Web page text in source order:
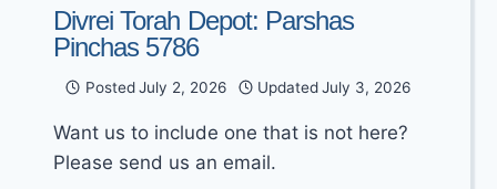
Divrei Torah Depot: Parshas
Pinchas 5786
Posted July 2, 2026 Updated July 3, 2026
Want us to include one that is not here?
Please send us an email.